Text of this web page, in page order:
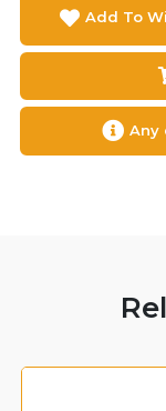
Add To
Any